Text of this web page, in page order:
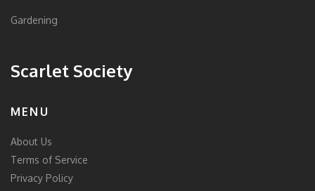
Gardening
Scarlet Society
MENU
About Us
Terms of Service
Privacy Policy